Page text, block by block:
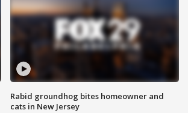
Rabid groundhog bites homeowner and
cats in New Jersey